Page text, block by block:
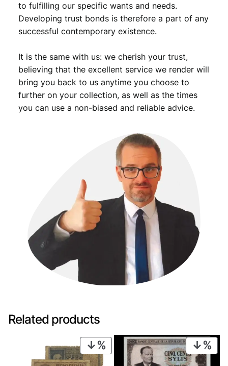
to fulfilling our specific wants and needs.
Developing trust bonds is therefore a part of any
successful contemporary existence.
It is the same with us: we cherish your trust,
believing that the excellent service we render will
bring you back to us anytime you choose to
further on your collection, as well as the times
you can use a non-biased and reliable advice.
Related products
PRODUCT
ON
ON